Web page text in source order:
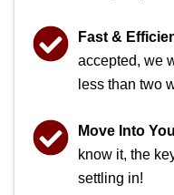
Fast &
accepted, we
less than two
Move Into
know it, the
settling in!